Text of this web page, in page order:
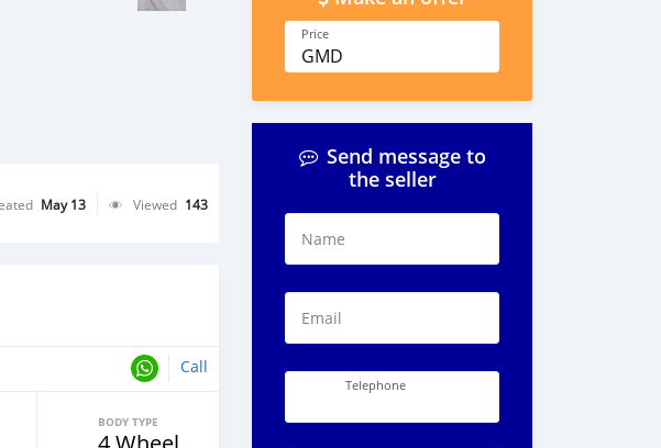
May 13 Viewed 143
Call
BODY TYPE
Price
GMD
Send message to
the seller
Name
Email
Telephone